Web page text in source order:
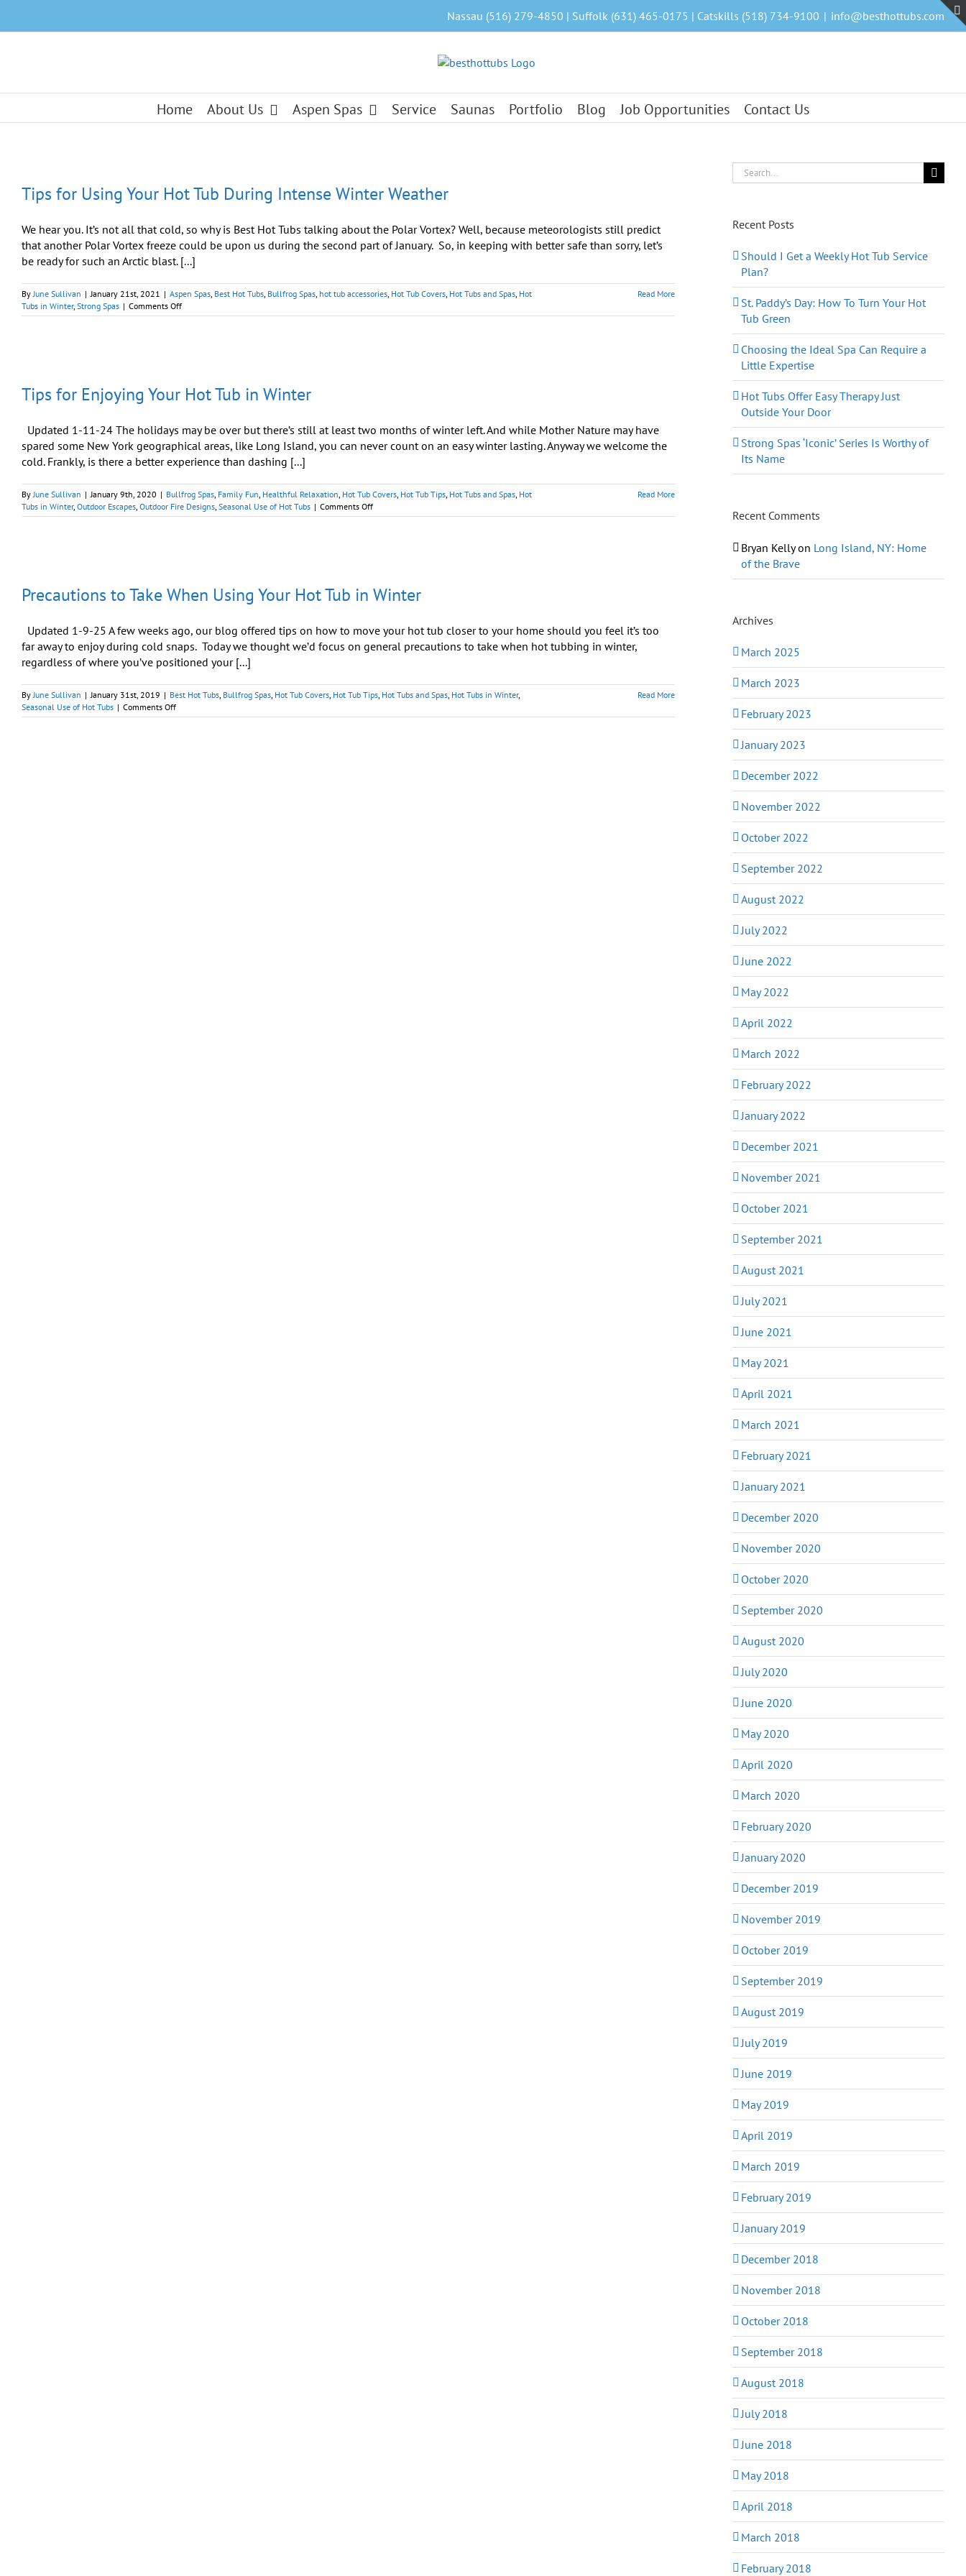
Nassau (516) 279-4850 | Suffolk (631) 465-0175 | Catskills (518) 734-9100 | info@besthottubs.com
Home About Us Aspen Spas Service Saunas Portfolio Blog Job Opportunities Contact Us
Tips for Using Your Hot Tub During Intense Winter Weather
We hear you. It’s not all that cold, so why is Best Hot Tubs talking about the Polar Vortex? Well, because meteorologists still predict
that another Polar Vortex freeze could be upon us during the second part of January. So, in keeping with better safe than sorry, let’s
be ready for such an Arctic blast. [...]
ByJune Sullivan | January 21st, 2021 | Aspen Spas, Best Hot Tubs, Bullfrog Spas, hot tub accessories, Hot Tub Covers, Hot Tubs and Spas, Hot
Tubs in Winter, Strong Spas | Comments Offon
Tips
During
Intense
Weather
Read More
Tips for Enjoying Your Hot Tub in Winter
Updated 1-11-24 The holidays may be over but there’s still at least two months of winter left. And while Mother Nature may have
spared some New York geographical areas, like Long Island, you can never count on an easy winter lasting. Anyway we welcome the
cold. Frankly, is there a better experience than dashing [...]
ByJune Sullivan | January 9th, 2020 | Bullfrog Spas, Family Fun, Healthful Relaxation, Hot Tub Covers, Hot Tub Tips, Hot Tubs and Spas, Hot
Tubs in Winter, Outdoor Escapes, Outdoor Fire Designs, Seasonal Use of Hot Tubs | Comments Offon
Tips
in
Winter
Read More
Precautions to Take When Using Your Hot Tub in Winter
Updated 1-9-25 A few weeks ago, our blog offered tips on how to move your hot tub closer to your home should you feel it’s too
far away to enjoy during cold snaps. Today we thought we’d focus on general precautions to take when hot tubbing in winter,
regardless of where you’ve positioned your [...]
ByJune Sullivan | January 31st, 2019 | Best Hot Tubs, Bullfrog Spas, Hot Tub Covers, Hot Tub Tips, Hot Tubs and Spas, Hot Tubs in Winter,
Seasonal Use of Hot Tubs | Comments Offon
Precautions
Read More
Search
for:
Recent Posts
Should I Get a Weekly Hot Tub Service
Plan?
St. Paddy’s Day: How To Turn Your Hot
Tub Green
Choosing the Ideal Spa Can Require a
Little Expertise
Hot Tubs Offer Easy Therapy Just
Outside Your Door
Strong Spas ‘Iconic’ Series Is Worthy of
Its Name
Recent Comments
Bryan Kellyon Long Island, NY: Home
of the Brave
Archives
March 2025
March 2023
February 2023
January 2023
December 2022
November 2022
October 2022
September 2022
August 2022
July 2022
June 2022
May 2022
April 2022
March 2022
February 2022
January 2022
December 2021
November 2021
October 2021
September 2021
August 2021
July 2021
June 2021
May 2021
April 2021
March 2021
February 2021
January 2021
December 2020
November 2020
October 2020
September 2020
August 2020
July 2020
June 2020
May 2020
April 2020
March 2020
February 2020
January 2020
December 2019
November 2019
October 2019
September 2019
August 2019
July 2019
June 2019
May 2019
April 2019
March 2019
February 2019
January 2019
December 2018
November 2018
October 2018
September 2018
August 2018
July 2018
June 2018
May 2018
April 2018
March 2018
February 2018